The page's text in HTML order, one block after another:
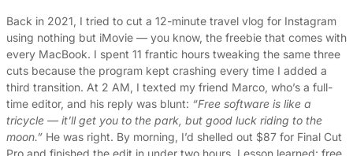
Back in 2021, I tried to cut a 12-minute travel vlog for Instagram
using nothing but iMovie — you know, the freebie that comes with
every MacBook. I spent 11 frantic hours tweaking the same three
cuts because the program kept crashing every time I added a
third transition. At 2 AM, I texted my friend Marco, who’s a full-
time editor, and his reply was blunt: “Free software is like a
tricycle — it’ll get you to the park, but good luck riding to the
moon.” He was right. By morning, I’d shelled out $87 for Final Cut
Pro and finished the edit in under two hours. Lesson learned: free